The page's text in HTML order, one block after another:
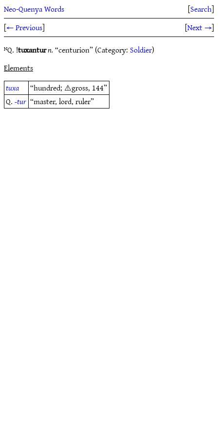
Neo-Quenya Words [Search]
[← Previous] [Next →]
ᴺQ. !tuxanturn.“centurion” (Category: Soldier)
Elements
tuxa
“hundred; ⚠️gross, 144”
Q.-tur “master, lord, ruler”